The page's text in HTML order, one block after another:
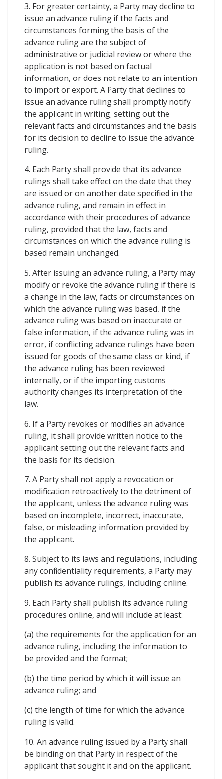
3. For greater certainty, a Party may decline to
issue an advance ruling if the facts and
circumstances forming the basis of the
advance ruling are the subject of
administrative or judicial review or where the
application is not based on factual
information, or does not relate to an intention
to import or export. A Party that declines to
issue an advance ruling shall promptly notify
the applicant in writing, setting out the
relevant facts and circumstances and the basis
for its decision to decline to issue the advance
ruling.
4. Each Party shall provide that its advance
rulings shall take effect on the date that they
are issued or on another date specified in the
advance ruling, and remain in effect in
accordance with their procedures of advance
ruling, provided that the law, facts and
circumstances on which the advance ruling is
based remain unchanged.
5. After issuing an advance ruling, a Party may
modify or revoke the advance ruling if there is
a change in the law, facts or circumstances on
which the advance ruling was based, if the
advance ruling was based on inaccurate or
false information, if the advance ruling was in
error, if conflicting advance rulings have been
issued for goods of the same class or kind, if
the advance ruling has been reviewed
internally, or if the importing customs
authority changes its interpretation of the
law.
6. If a Party revokes or modifies an advance
ruling, it shall provide written notice to the
applicant setting out the relevant facts and
the basis for its decision.
7. A Party shall not apply a revocation or
modification retroactively to the detriment of
the applicant, unless the advance ruling was
based on incomplete, incorrect, inaccurate,
false, or misleading information provided by
the applicant.
8. Subject to its laws and regulations, including
any confidentiality requirements, a Party may
publish its advance rulings, including online.
9. Each Party shall publish its advance ruling
procedures online, and will include at least:
(a) the requirements for the application for an
advance ruling, including the information to
be provided and the format;
(b) the time period by which it will issue an
advance ruling; and
(c) the length of time for which the advance
ruling is valid.
10. An advance ruling issued by a Party shall
be binding on that Party in respect of the
applicant that sought it and on the applicant.